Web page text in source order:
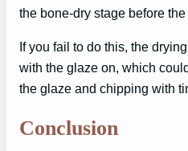
the bone-dry stage before
If you fail to do this, the
with the glaze on, which
the glaze and chipping with
Conclusion